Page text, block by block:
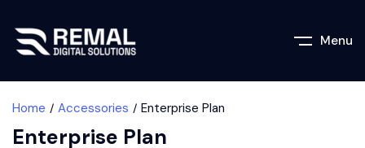
Menu
Home Accessories Enterprise Plan
Enterprise Plan